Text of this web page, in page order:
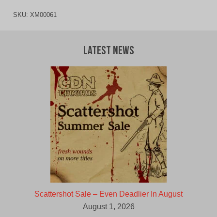
SKU: XM00061
Latest News
Scattershot Sale – Even Deadlier In August
August 1, 2026